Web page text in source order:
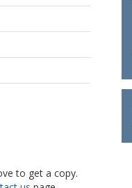
to get a copy.